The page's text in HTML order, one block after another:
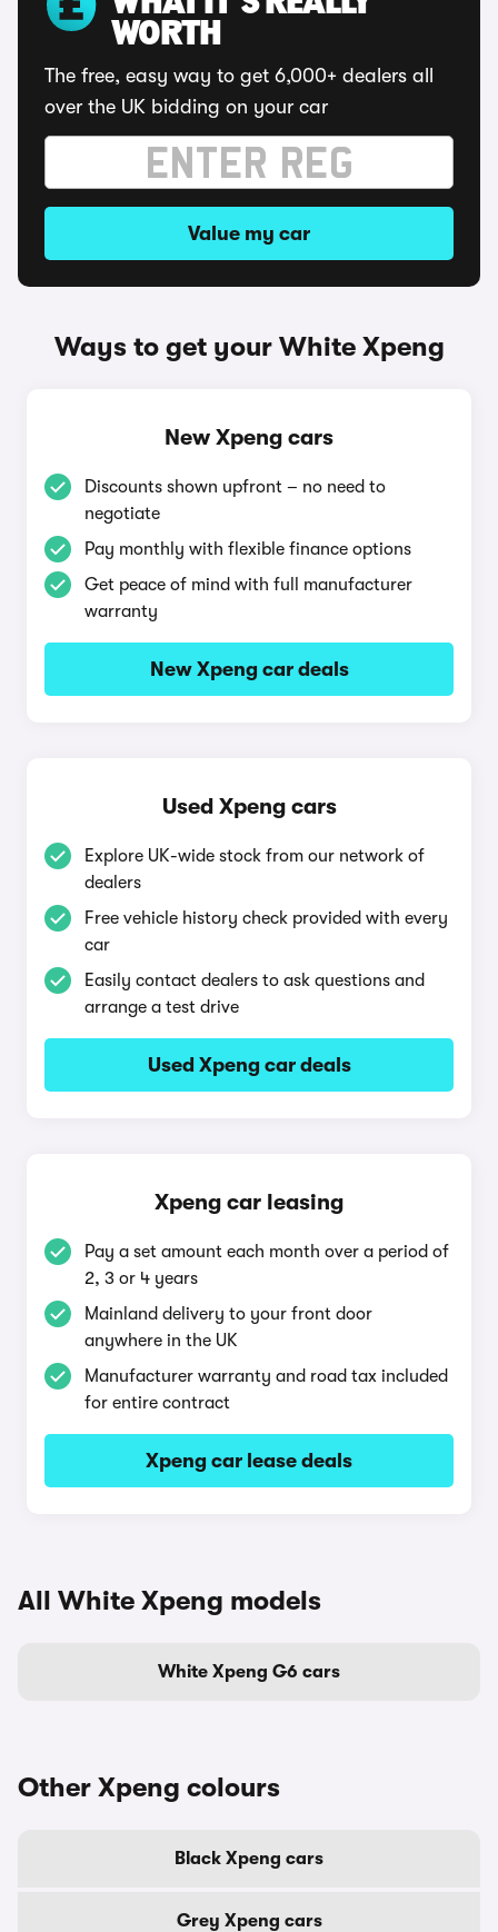
WORTH
The free, easy way to get 6,000+ dealers all
over the UK bidding on your car
Value my car
Ways to get your White Xpeng
New Xpeng cars
Discounts shown upfront – no need to
negotiate
Pay monthly with flexible finance options
Get peace of mind with full manufacturer
warranty
New Xpeng car deals
Used Xpeng cars
Explore UK-wide stock from our network of
dealers
Free vehicle history check provided with every
car
Easily contact dealers to ask questions and
arrange a test drive
Used Xpeng car deals
Xpeng car leasing
Pay a set amount each month over a period of
2, 3 or 4 years
Mainland delivery to your front door
anywhere in the UK
Manufacturer warranty and road tax included
for entire contract
Xpeng car lease deals
All White Xpeng models
White Xpeng G6 cars
Other Xpeng colours
Black Xpeng cars
Grey Xpeng cars